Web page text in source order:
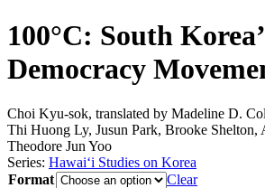
100°C: South
Democracy
Choi Kyu-sok, translated by Madeline D.
Thi Huong Ly, Jusun Park, Brooke Shelton,
Theodore Jun Yoo
Series: Hawai‘i Studies on Korea
Format
Clear